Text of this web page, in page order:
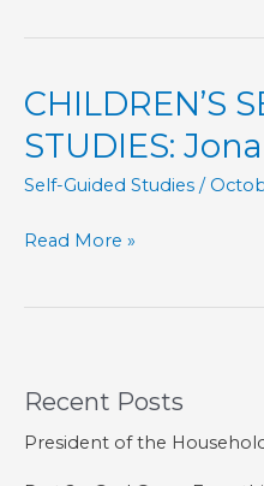
Mercy
CHILDREN’S
STUDIES:
Self-Guided Studies /
CHILDREN’S
GUIDED
Read More »
Recent Posts
President of the Household